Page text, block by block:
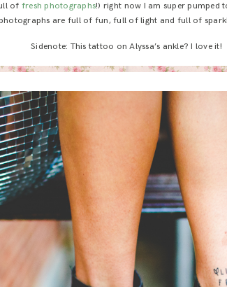
of fresh photographs!) right now I am super pumped
are full of fun, full of light and full of
Sidenote: This tattoo on Alyssa’s ankle? I love it!